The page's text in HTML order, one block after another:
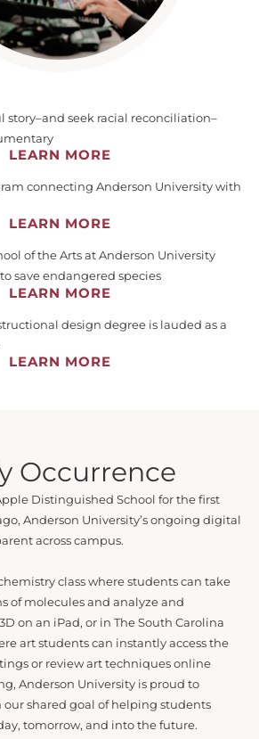
story–and seek racial reconciliation–
LEARN MORE
connecting Anderson University with
LEARN MORE
of the Arts at Anderson University
save endangered species
LEARN MORE
design degree is lauded as a
LEARN MORE
Occurrence
Distinguished School for the first
Anderson University’s ongoing digital
across campus.
class where students can take
of molecules and analyze and
on an iPad, or in The South Carolina
art students can instantly access the
or review art techniques online
Anderson University is proud to
shared goal of helping students
tomorrow, and into the future.